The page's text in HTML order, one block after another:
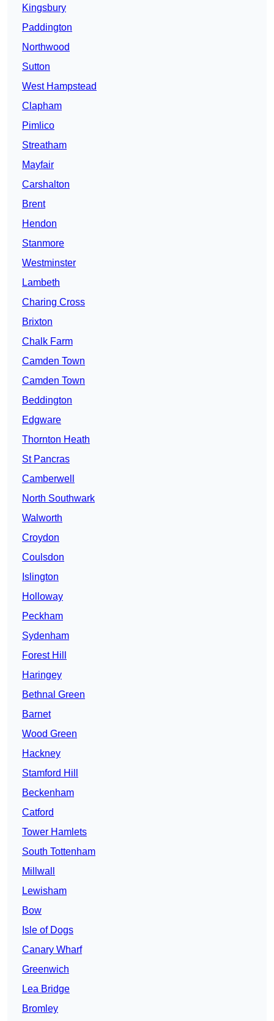
Kingsbury
Paddington
Northwood
Sutton
West Hampstead
Clapham
Pimlico
Streatham
Mayfair
Carshalton
Brent
Hendon
Stanmore
Westminster
Lambeth
Charing Cross
Brixton
Chalk Farm
Camden Town
Camden Town
Beddington
Edgware
Thornton Heath
St Pancras
Camberwell
North Southwark
Walworth
Croydon
Coulsdon
Islington
Holloway
Peckham
Sydenham
Forest Hill
Haringey
Bethnal Green
Barnet
Wood Green
Hackney
Stamford Hill
Beckenham
Catford
Tower Hamlets
South Tottenham
Millwall
Lewisham
Bow
Isle of Dogs
Canary Wharf
Greenwich
Lea Bridge
Bromley